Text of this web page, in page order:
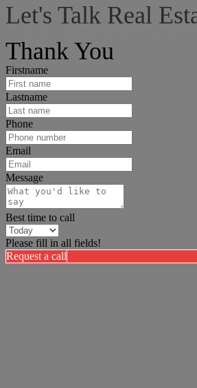
Let's Talk Real
Thank You
Firstname
Lastname
Phone
Email
Message
Best time to call
Please fill in all fields!
Request a call